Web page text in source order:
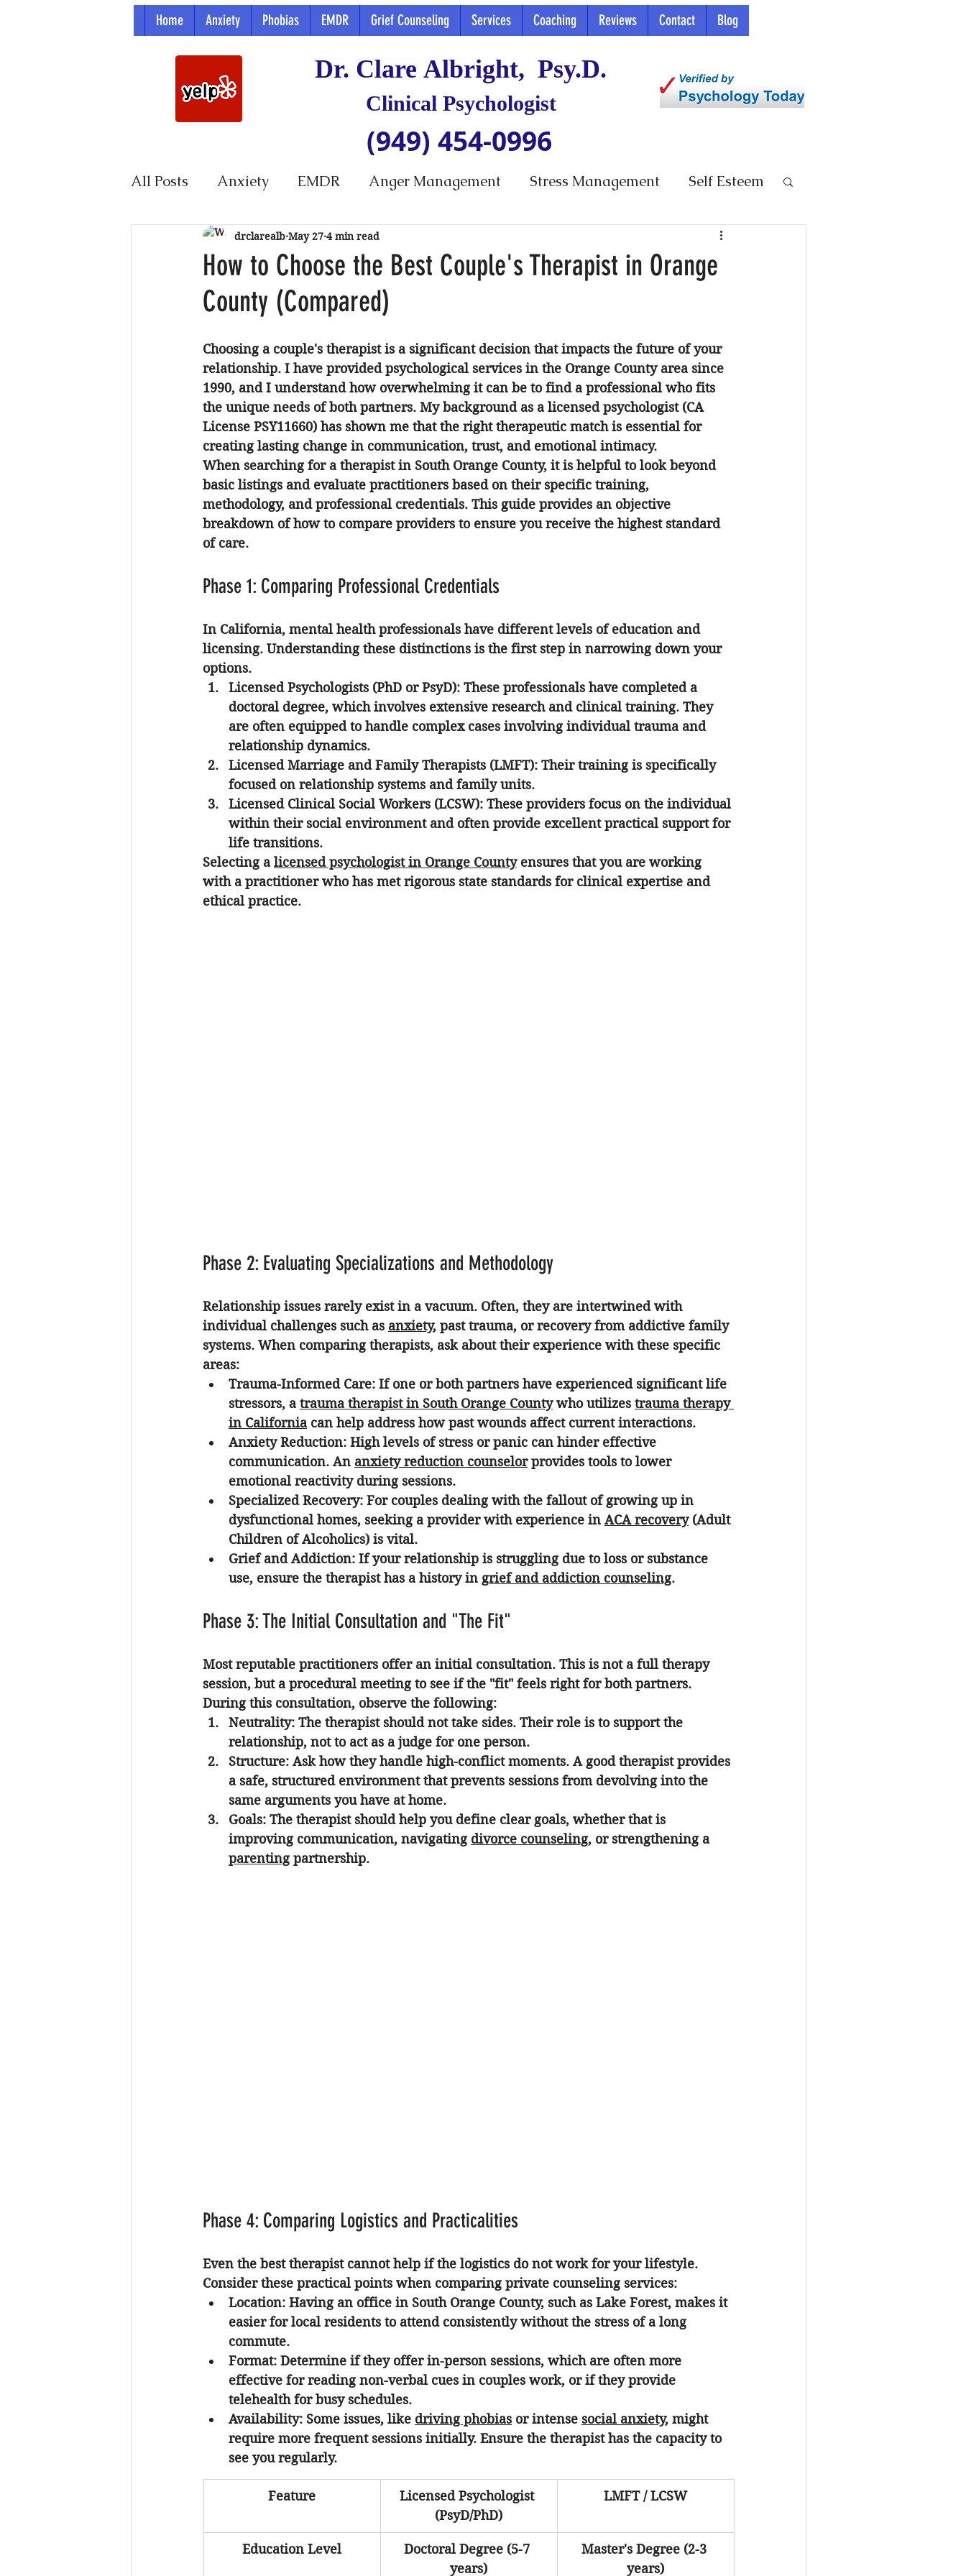
Home Anxiety Phobias EMDR Grief Counseling Services Coaching Reviews Contact Blog
Dr. Clare Albright, Psy.D.
Clinical Psychologist
(949) 454-0996
All Posts Anxiety EMDR Anger Management Stress Management Self Esteem
Parenting
How to Choose the Best Couple's Therapist in Orange
County (Compared)
drclarealb May 27 4 min read
Choosing a couple's therapist is a significant decision that impacts the future of your
relationship. I have provided psychological services in the Orange County area since
1990, and I understand how overwhelming it can be to find a professional who fits
the unique needs of both partners. My background as a licensed psychologist (CA
License PSY11660) has shown me that the right therapeutic match is essential for
creating lasting change in communication, trust, and emotional intimacy.
When searching for a therapist in South Orange County, it is helpful to look beyond
basic listings and evaluate practitioners based on their specific training,
methodology, and professional credentials. This guide provides an objective
breakdown of how to compare providers to ensure you receive the highest standard
of care.
Phase 1: Comparing Professional Credentials
In California, mental health professionals have different levels of education and
licensing. Understanding these distinctions is the first step in narrowing down your
options.
Licensed Psychologists (PhD or PsyD): These professionals have completed a
doctoral degree, which involves extensive research and clinical training. They
are often equipped to handle complex cases involving individual trauma and
relationship dynamics.
Licensed Marriage and Family Therapists (LMFT): Their training is specifically
focused on relationship systems and family units.
Licensed Clinical Social Workers (LCSW): These providers focus on the individual
within their social environment and often provide excellent practical support for
life transitions.
Selecting a licensed psychologist in Orange County ensures that you are working
with a practitioner who has met rigorous state standards for clinical expertise and
ethical practice.
Phase 2: Evaluating Specializations and Methodology
Relationship issues rarely exist in a vacuum. Often, they are intertwined with
individual challenges such as anxiety, past trauma, or recovery from addictive family
systems. When comparing therapists, ask about their experience with these specific
areas:
Trauma-Informed Care: If one or both partners have experienced significant life
stressors, a trauma therapist in South Orange County who utilizes trauma therapy
in California can help address how past wounds affect current interactions.
Anxiety Reduction: High levels of stress or panic can hinder effective
communication. An anxiety reduction counselor provides tools to lower
emotional reactivity during sessions.
Specialized Recovery: For couples dealing with the fallout of growing up in
dysfunctional homes, seeking a provider with experience in ACA recovery (Adult
Children of Alcoholics) is vital.
Grief and Addiction: If your relationship is struggling due to loss or substance
use, ensure the therapist has a history in grief and addiction counseling.
Phase 3: The Initial Consultation and "The Fit"
Most reputable practitioners offer an initial consultation. This is not a full therapy
session, but a procedural meeting to see if the "fit" feels right for both partners.
During this consultation, observe the following:
Neutrality: The therapist should not take sides. Their role is to support the
relationship, not to act as a judge for one person.
Structure: Ask how they handle high-conflict moments. A good therapist provides
a safe, structured environment that prevents sessions from devolving into the
same arguments you have at home.
Goals: The therapist should help you define clear goals, whether that is
improving communication, navigating divorce counseling, or strengthening a
parenting partnership.
Phase 4: Comparing Logistics and Practicalities
Even the best therapist cannot help if the logistics do not work for your lifestyle.
Consider these practical points when comparing private counseling services:
Location: Having an office in South Orange County, such as Lake Forest, makes it
easier for local residents to attend consistently without the stress of a long
commute.
Format: Determine if they offer in-person sessions, which are often more
effective for reading non-verbal cues in couples work, or if they provide
telehealth for busy schedules.
Availability: Some issues, like driving phobias or intense social anxiety, might
require more frequent sessions initially. Ensure the therapist has the capacity to
see you regularly.
Feature
Licensed Psychologist
(PsyD/PhD)
LMFT / LCSW
Education Level
Doctoral Degree (5-7
years)
Master's Degree (2-3
years)